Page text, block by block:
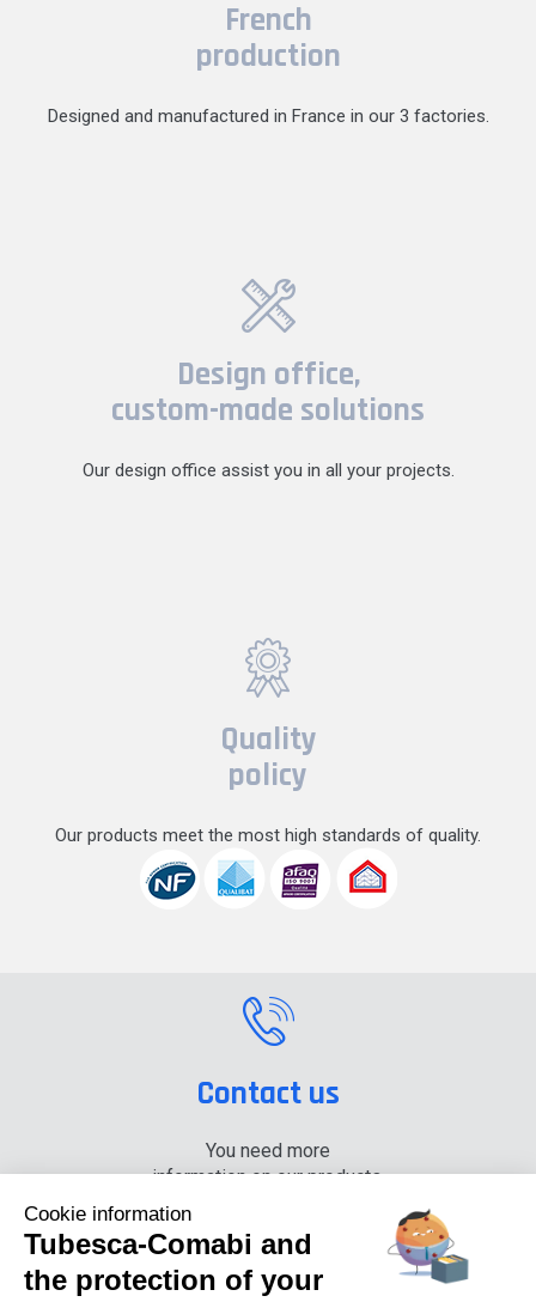
French
production
Designed and manufactured in France in our 3 factories.
Design office,
custom-made solutions
Our design office assist you in all your projects.
Quality
policy
Our products meet the most high standards of quality.
Contact us
You need more
information on our products,
+33 (0) 4 74 00 90 90
Cookie information
Tubesca-Comabi and
the protection of your